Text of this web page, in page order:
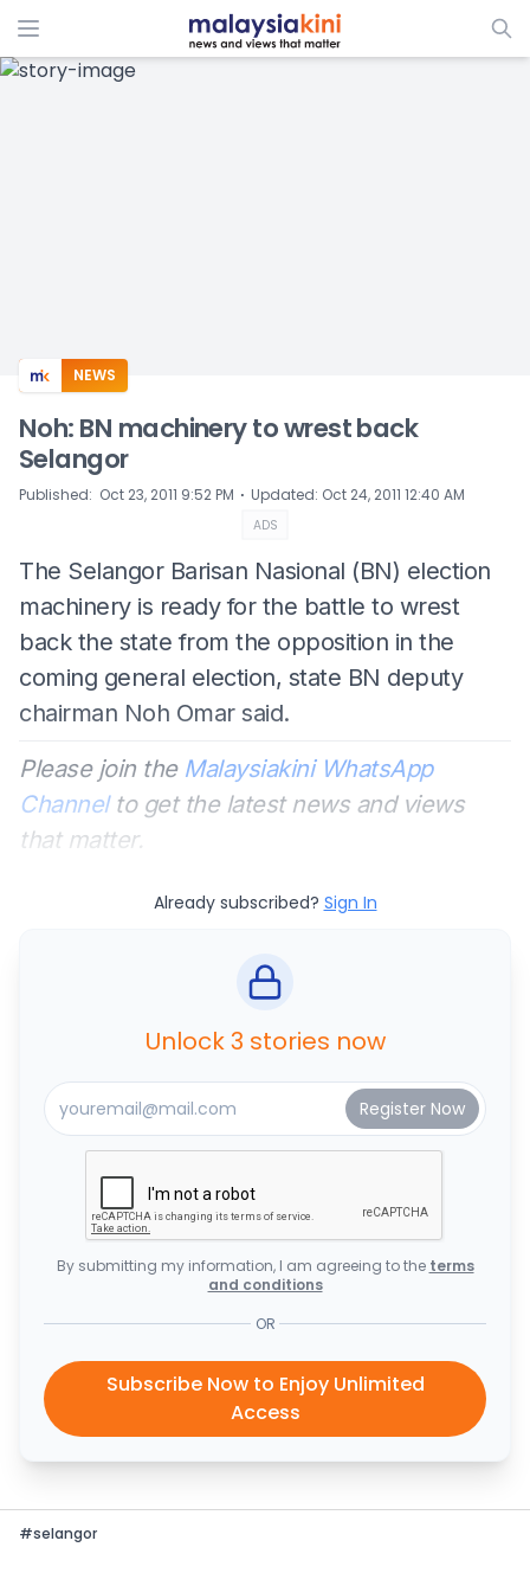
ADS
NEWS
Noh: BN machinery to wrest back
Selangor
Published: Oct 23, 2011 9:52 PM ⋅ Updated: Oct 24, 2011 12:40 AM
ADS
The Selangor Barisan Nasional (BN) election
machinery is ready for the battle to wrest
back the state from the opposition in the
coming general election, state BN deputy
chairman Noh Omar said.
Please join the Malaysiakini WhatsApp
Channelto get the latest news and views
that matter.
Already subscribed? Sign In
Unlock 3 stories now
By submitting my information, I am agreeing to the terms
and conditions
OR
Subscribe Now to Enjoy Unlimited
Access
#selangor